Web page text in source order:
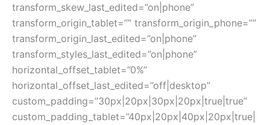
transform_skew_last_edited=”on|phone”
transform_origin_tablet=”” transform_origin_phone=””
transform_origin_last_edited=”on|phone”
transform_styles_last_edited=”on|phone”
horizontal_offset_tablet=”0%”
horizontal_offset_last_edited=”off|desktop”
custom_padding=”30px|20px|30px|20px|true|true”
custom_padding_tablet=”40px|20px|40px|20px|true|